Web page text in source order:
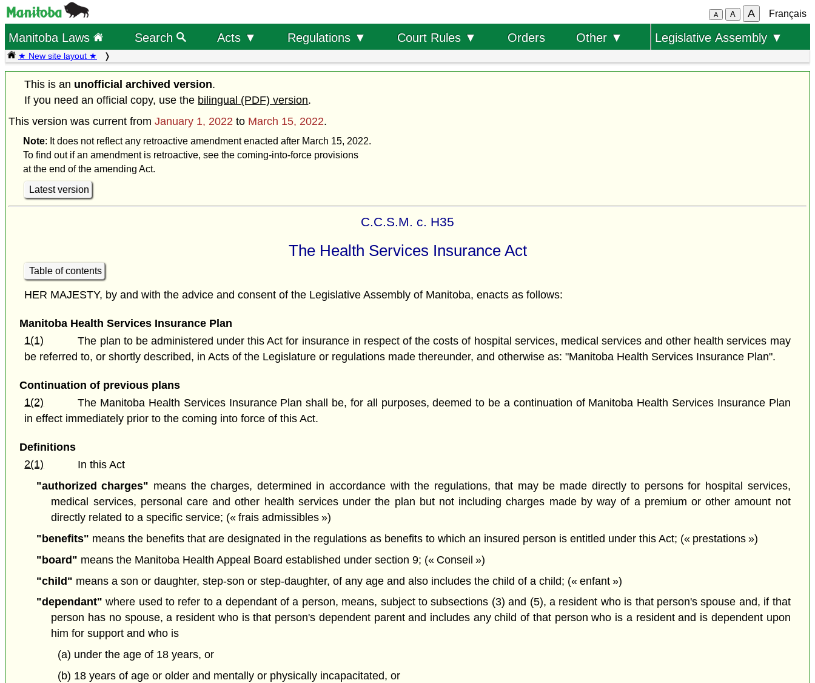
A A A Français
Manitoba Laws Search Acts ▼ Regulations ▼ Court Rules ▼ Orders Other ▼ Legislative Assembly ▼
★ New site layout ★
This is an unofficial archived version.
If you need an official copy, use the bilingual (PDF) version.
This version was current from January 1, 2022 to March 15, 2022.
Note: It does not reflect any retroactive amendment enacted after March 15, 2022.
To find out if an amendment is retroactive, see the coming-into-force provisions
at the end of the amending Act.
Latest version
C.C.S.M. c. H35
The Health Services Insurance Act
Table of contents
HER MAJESTY, by and with the advice and consent of the Legislative Assembly of Manitoba, enacts as follows:
Manitoba Health Services Insurance Plan
1(1)
The plan to be administered under this Act for insurance in respect of the costs of hospital services, medical services and other health services may
be referred to, or shortly described, in Acts of the Legislature or regulations made thereunder, and otherwise as: "Manitoba Health Services Insurance Plan".
Continuation of previous plans
1(2)
The Manitoba Health Services Insurance Plan shall be, for all purposes, deemed to be a continuation of Manitoba Health Services Insurance Plan
in effect immediately prior to the coming into force of this Act.
Definitions
2(1)
In this Act
"authorized charges" means the charges, determined in accordance with the regulations, that may be made directly to persons for hospital services,
medical services, personal care and other health services under the plan but not including charges made by way of a premium or other amount not
directly related to a specific service; (« frais admissibles »)
"benefits" means the benefits that are designated in the regulations as benefits to which an insured person is entitled under this Act; (« prestations »)
"board" means the Manitoba Health Appeal Board established under section 9; (« Conseil »)
"child" means a son or daughter, step-son or step-daughter, of any age and also includes the child of a child; (« enfant »)
"dependant" where used to refer to a dependant of a person, means, subject to subsections (3) and (5), a resident who is that person's spouse and, if that
person has no spouse, a resident who is that person's dependent parent and includes any child of that person who is a resident and is dependent upon
him for support and who is
(a) under the age of 18 years, or
(b) 18 years of age or older and mentally or physically incapacitated, or